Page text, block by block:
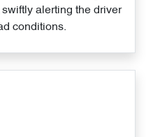
alerting the driver
conditions.